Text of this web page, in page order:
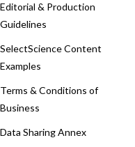
Editorial & Production
Guidelines
SelectScience Content
Examples
Terms & Conditions of
Business
Data Sharing Annex